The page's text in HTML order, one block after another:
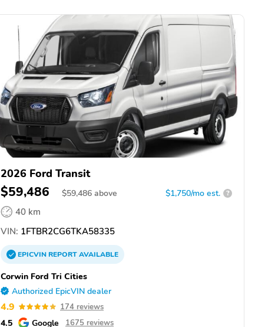
2026 Ford Transit
$59,486 $59,486 above $1,750/mo est. ?
40 km
VIN: 1FTBR2CG6TKA58335
EPICVINREPORTAVAILABLE
Corwin Ford Tri Cities
Authorized EpicVIN dealer
4.9 174 reviews
4.5 Google 1675 reviews